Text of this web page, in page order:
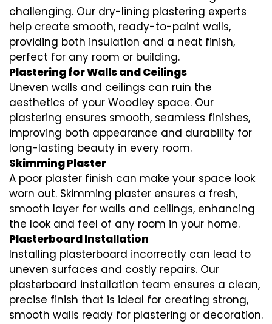
challenging. Our dry-lining plastering experts
help create smooth, ready-to-paint walls,
providing both insulation and a neat finish,
perfect for any room or building.
Plastering for Walls and Ceilings
Uneven walls and ceilings can ruin the
aesthetics of your Woodley space. Our
plastering ensures smooth, seamless finishes,
improving both appearance and durability for
long-lasting beauty in every room.
Skimming Plaster
A poor plaster finish can make your space look
worn out. Skimming plaster ensures a fresh,
smooth layer for walls and ceilings, enhancing
the look and feel of any room in your home.
Plasterboard Installation
Installing plasterboard incorrectly can lead to
uneven surfaces and costly repairs. Our
plasterboard installation team ensures a clean,
precise finish that is ideal for creating strong,
smooth walls ready for plastering or decoration.